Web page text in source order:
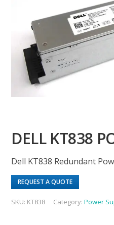
DELL KT838
Dell KT838 Redundant
REQUEST A QUOTE
SKU: KT838 Category:Power